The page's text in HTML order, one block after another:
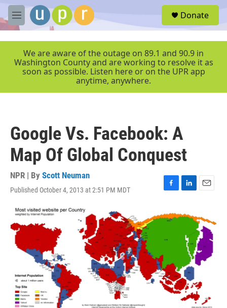
Skip to main content
M
e
r
Donate
We are aware of the outage on 89.1 and 90.9 in
Washington County and are working to resolve it as
soon as possible. Listen here or on the UPR app
anytime, anywhere.
Google Vs. Facebook: A
Map Of Global Conquest
NPR | By Scott Neuman
Published October 4, 2013 at 2:51 PM MDT
F
c
e
o
k
L
n
d
E
i
l